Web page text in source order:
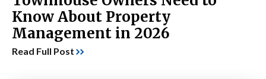
Know About Property
Management in 2026
Read Full Post